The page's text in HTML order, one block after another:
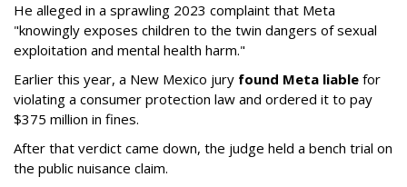
He alleged in a sprawling 2023 complaint that Meta
"knowingly exposes children to the twin dangers of sexual
exploitation and mental health harm."
Earlier this year, a New Mexico jury found Meta liable for
violating a consumer protection law and ordered it to pay
$375 million in fines.
After that verdict came down, the judge held a bench trial on
the public nuisance claim.